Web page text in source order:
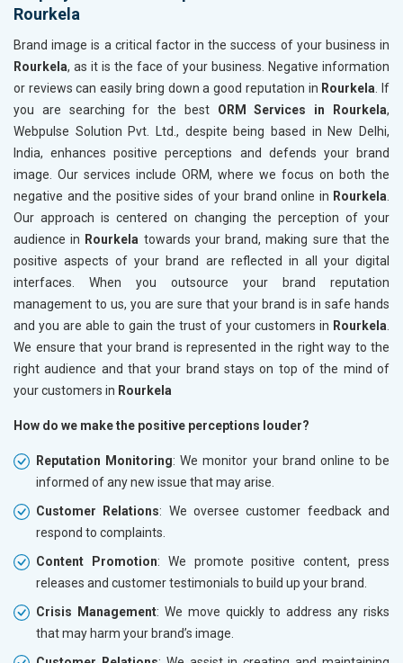
Rourkela
Brand image is a critical factor in the success of your business in
Rourkela, as it is the face of your business. Negative information
or reviews can easily bring down a good reputation in Rourkela . If
you are searching for the best ORM Services in Rourkela,
Webpulse Solution Pvt. Ltd., despite being based in New Delhi,
India, enhances positive perceptions and defends your brand
image. Our services include ORM, where we focus on both the
negative and the positive sides of your brand online in Rourkela
Our approach is centered on changing the perception of your
audience in Rourkela towards your brand, making sure that the
positive aspects of your brand are reflected in all your digital
interfaces. When you outsource your brand reputation
management to us, you are sure that your brand is in safe hands
and you are able to gain the trust of your customers in Rourkela
We ensure that your brand is represented in the right way to the
right audience and that your brand stays on top of the mind of
your customers in Rourkela
How do we make the positive perceptions louder?
Reputation Monitoring: We monitor your brand online to be
informed of any new issue that may arise.
Customer Relations: We oversee customer feedback and
respond to complaints.
Content Promotion: We promote positive content, press
releases and customer testimonials to build up your brand.
Crisis Management: We move quickly to address any risks
that may harm your brand’s image.